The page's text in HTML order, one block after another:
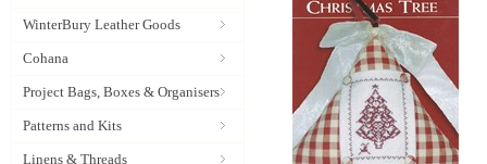
WinterBury Leather Goods
Cohana
Project Bags, Boxes & Organisers
Patterns and Kits
Linens & Threads